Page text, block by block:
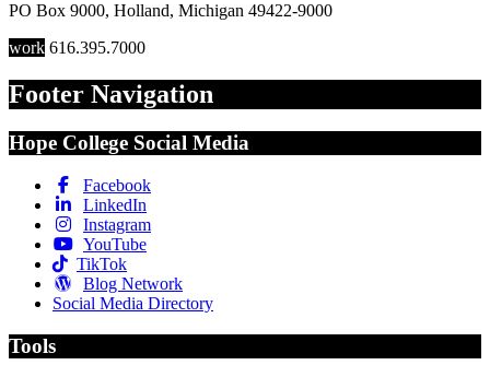
PO Box 9000, Holland, Michigan 49422-9000
work 616.395.7000
Footer Navigation
Hope College Social Media
Facebook
LinkedIn
Instagram
YouTube
TikTok
Blog Network
Social Media Directory
Tools